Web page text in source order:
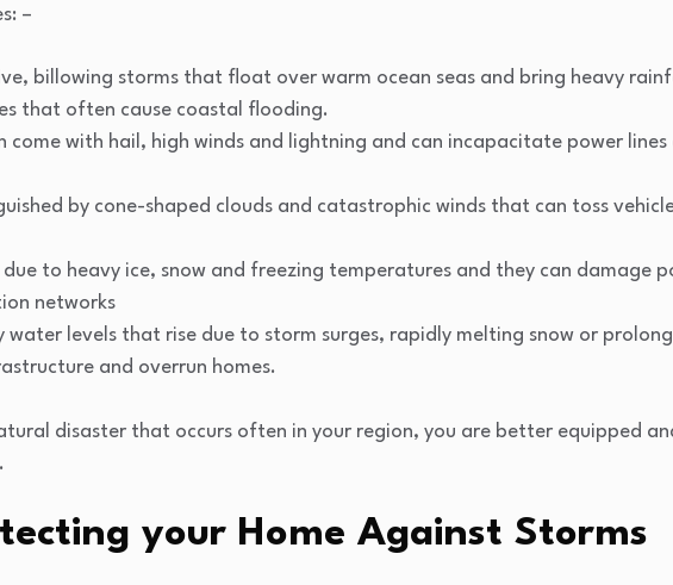
–
billowing storms that float over warm ocean seas and bring heavy
that often cause coastal flooding.
come with hail, high winds and lightning and can incapacitate power lines
by cone-shaped clouds and catastrophic winds that can toss
due to heavy ice, snow and freezing temperatures and they can damage
networks
water levels that rise due to storm surges, rapidly melting snow or
and overrun homes.
disaster that occurs often in your region, you are better equipped
your Home Against Storms